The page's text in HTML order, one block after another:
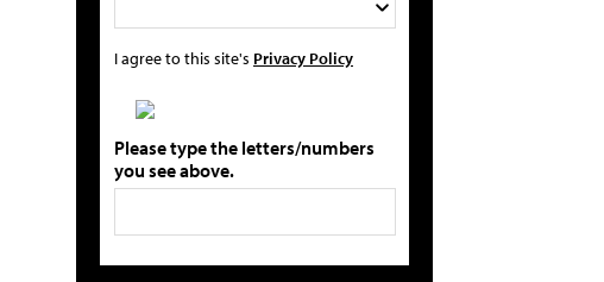
I agree to this site's Privacy Policy
Please type the letters/numbers
you see above.